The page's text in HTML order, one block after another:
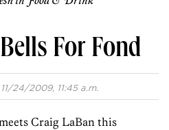
For Fond
11/24/2009, 11:45 a.m.
Craig LaBan this